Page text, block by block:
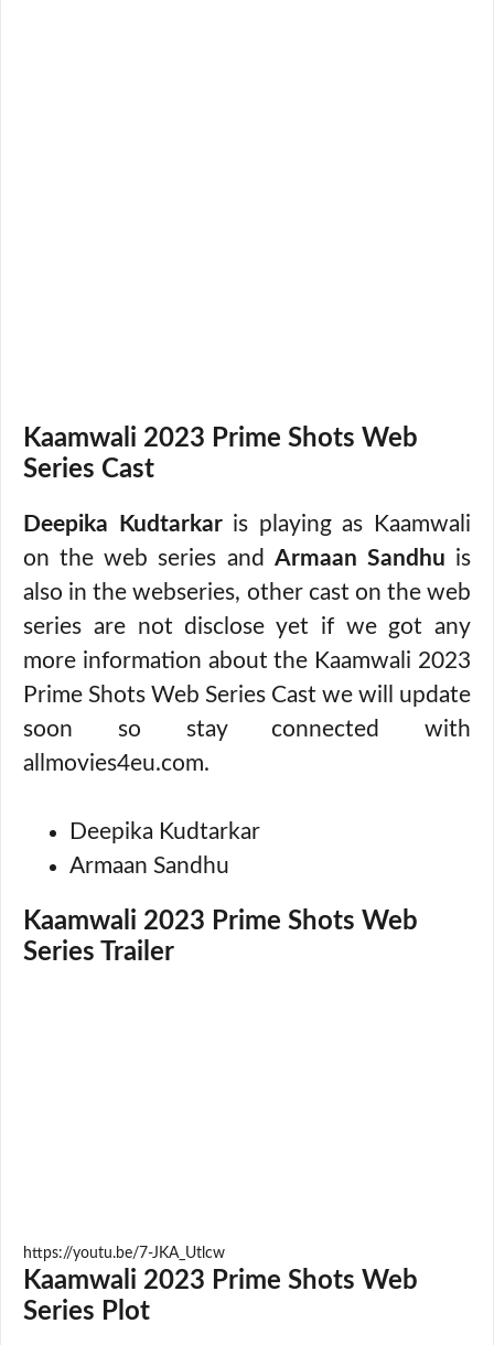
Kaamwali 2023 Prime Shots Web
Series Cast
Deepika Kudtarkaris playing as Kaamwali
on the web series and Armaan Sandhu is
also in the webseries, other cast on the web
series are not disclose yet if we got any
more information about the Kaamwali 2023
Prime Shots Web Series Cast we will update
soon so stay connected with
allmovies4eu.com.
Deepika Kudtarkar
Armaan Sandhu
Kaamwali 2023 Prime Shots Web
Series Trailer
https://youtu.be/7-JKA_Utlcw
Kaamwali 2023 Prime Shots Web
Series Plot